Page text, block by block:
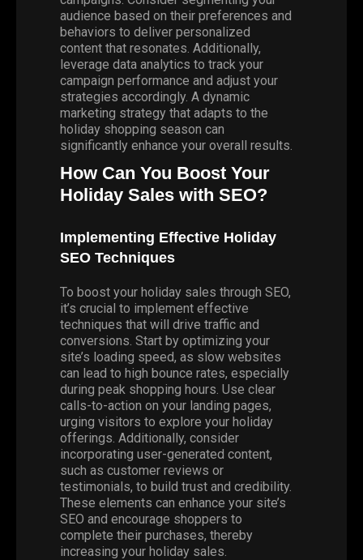
audience based on their preferences and
behaviors to deliver personalized
content that resonates. Additionally,
leverage data analytics to track your
campaign performance and adjust your
strategies accordingly. A dynamic
marketing strategy that adapts to the
holiday shopping season can
significantly enhance your overall results.
How Can You Boost Your
Holiday Sales with SEO?
Implementing Effective Holiday
SEO Techniques
To boost your holiday sales through SEO,
it’s crucial to implement effective
techniques that will drive traffic and
conversions. Start by optimizing your
site’s loading speed, as slow websites
can lead to high bounce rates, especially
during peak shopping hours. Use clear
calls-to-action on your landing pages,
urging visitors to explore your holiday
offerings. Additionally, consider
incorporating user-generated content,
such as customer reviews or
testimonials, to build trust and credibility.
These elements can enhance your site’s
SEO and encourage shoppers to
complete their purchases, thereby
increasing your holiday sales.